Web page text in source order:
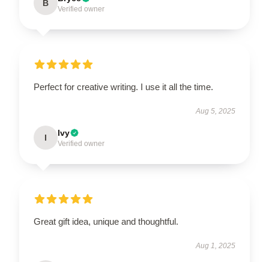
B
Verified owner
Perfect for creative writing. I use it all the time.
Aug 5, 2025
I Ivy
Verified owner
Great gift idea, unique and thoughtful.
Aug 1, 2025